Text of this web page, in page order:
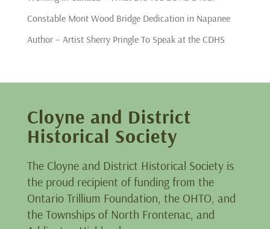
Constable Mont Wood Bridge Dedication in Napanee
Author – Artist Sherry Pringle To Speak at the CDHS
Cloyne and District
Historical Society
The Cloyne and District Historical Society is
the proud recipient of funding from the
Ontario Trillium Foundation, the OHTO, and
the Townships of North Frontenac, and